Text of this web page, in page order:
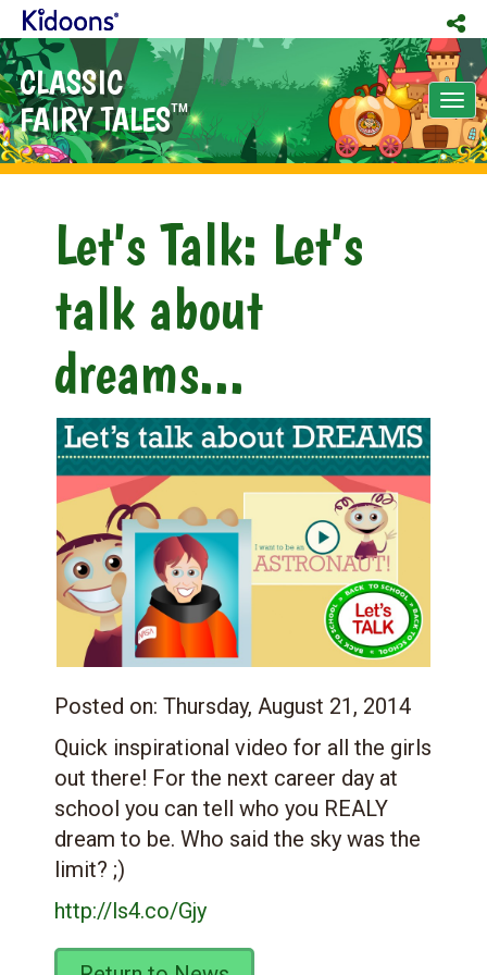
CLASSIC
FAIRY TALESTM
Let's Talk: Let's
talk about
dreams...
Posted on: Thursday, August 21, 2014
Quick inspirational video for all the girls
out there! For the next career day at
school you can tell who you REALY
dream to be. Who said the sky was the
limit? ;)
http://ls4.co/Gjy